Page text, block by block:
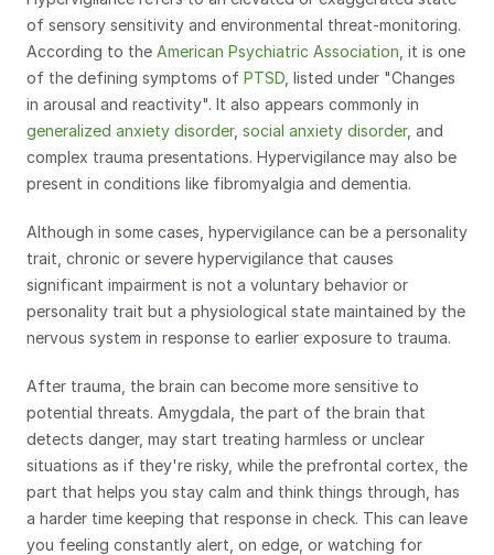
of sensory sensitivity and environmental threat-monitoring.
According to the American Psychiatric Association , it is one
of the defining symptoms of PTSD , listed under "Changes
generalized anxiety disorder, social anxiety disorder, and
complex trauma presentations. Hypervigilance may also be
present in conditions like fibromyalgia and dementia.
Although in some cases, hypervigilance can be a personality
trait, chronic or severe hypervigilance that causes
significant impairment is not a voluntary behavior or
personality trait but a physiological state maintained by the
nervous system in response to earlier exposure to trauma.
After trauma, the brain can become more sensitive to
potential threats. Amygdala, the part of the brain that
detects danger, may start treating harmless or unclear
situations as if they're risky, while the prefrontal cortex, the
part that helps you stay calm and think things through, has
a harder time keeping that response in check. This can leave
you feeling constantly alert, on edge, or watching for